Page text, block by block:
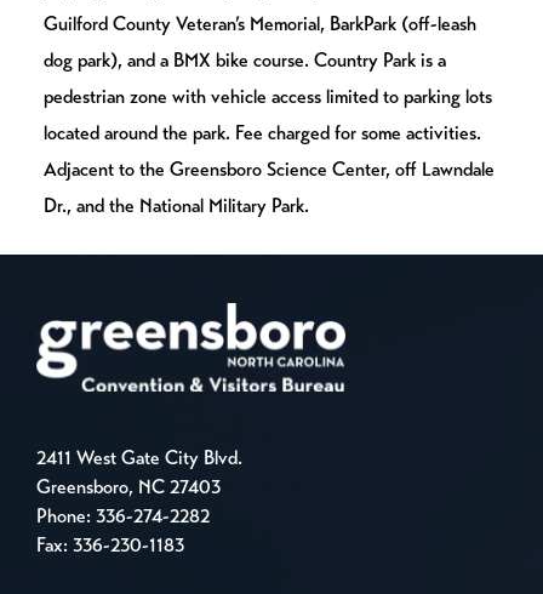
Guilford County Veteran’s Memorial, BarkPark (off-leash
dog park), and a BMX bike course. Country Park is a
pedestrian zone with vehicle access limited to parking lots
located around the park. Fee charged for some activities.
Adjacent to the Greensboro Science Center, off Lawndale
Dr., and the National Military Park.
2411 West Gate City Blvd.
Greensboro, NC 27403
Phone: 336-274-2282
Fax: 336-230-1183